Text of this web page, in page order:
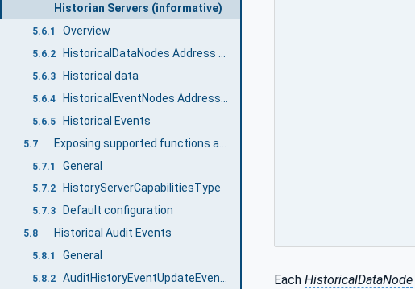
Historian Servers (informative)
5.6.1 Overview
5.6.2
5.6.3 Historical data
5.6.4
5.6.5 Historical Events
5.7
5.7.1 General
5.7.2 HistoryServerCapabilitiesType
5.7.3 Default configuration
5.8 Historical Audit Events
5.8.1 General
5.8.2 AuditHistoryEventUpdateEventType Each HistoricalDataNode